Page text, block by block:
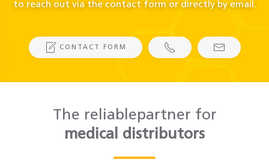
to reach out via the contact form or directly by email.
CONTACT FORM
The reliablepartner for
medical distributors